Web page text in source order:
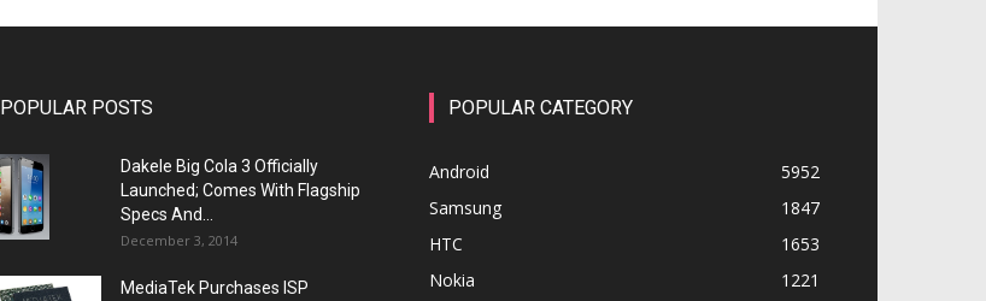
POPULAR POSTS
Dakele Big Cola 3 Officially
Launched; Comes With Flagship
Specs And...
December 3, 2014
MediaTek Purchases ISP
POPULAR CATEGORY
Android
5952
Samsung
1847
HTC
1653
Nokia
1221